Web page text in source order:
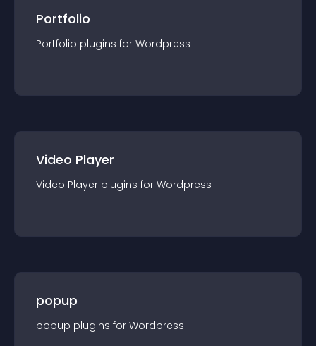
Portfolio
Portfolio plugins for Wordpress
Video Player
Video Player plugins for Wordpress
popup
popup plugins for Wordpress